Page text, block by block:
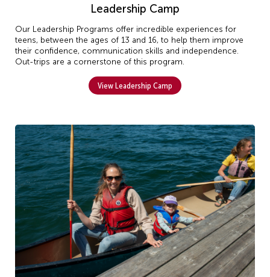
Leadership Camp
Our Leadership Programs offer incredible experiences for
teens, between the ages of 13 and 16, to help them improve
their confidence, communication skills and independence.
Out-trips are a cornerstone of this program.
View Leadership Camp